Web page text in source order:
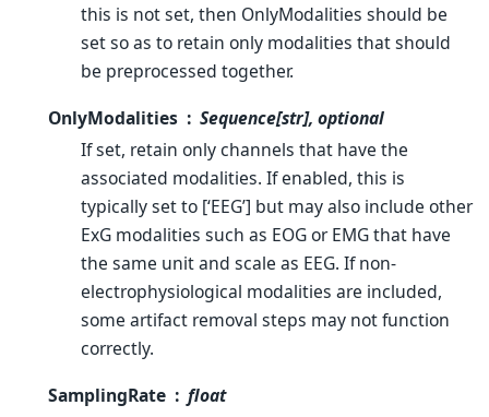
this is not set, then OnlyModalities should be
set so as to retain only modalities that should
be preprocessed together.
OnlyModalities
Sequence[str], optional
If set, retain only channels that have the
associated modalities. If enabled, this is
typically set to [‘EEG’] but may also include other
ExG modalities such as EOG or EMG that have
the same unit and scale as EEG. If non-
electrophysiological modalities are included,
some artifact removal steps may not function
correctly.
SamplingRate
float